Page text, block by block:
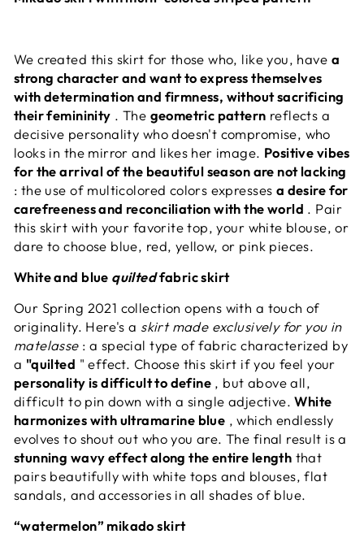
We created this skirt for those who, like you, have a
strong character and want to express themselves
with determination and firmness, without sacrificing
their femininity . The geometric pattern reflects a
decisive personality who doesn't compromise, who
looks in the mirror and likes her image. Positive vibes
for the arrival of the beautiful season are not lacking
: the use of multicolored colors expresses a desire for
carefreeness and reconciliation with the world . Pair
this skirt with your favorite top, your white blouse, or
dare to choose blue, red, yellow, or pink pieces.
White and blue quiltedfabric skirt
Our Spring 2021 collection opens with a touch of
originality. Here's a skirt made exclusively for you in
matelasse: a special type of fabric characterized by
a "quilted " effect. Choose this skirt if you feel your
personality is difficult to define , but above all,
difficult to pin down with a single adjective.White
harmonizes with ultramarine blue , which endlessly
evolves to shout out who you are. The final result is a
stunning wavy effect along the entire length that
pairs beautifully with white tops and blouses, flat
sandals, and accessories in all shades of blue.
“watermelon” mikado skirt